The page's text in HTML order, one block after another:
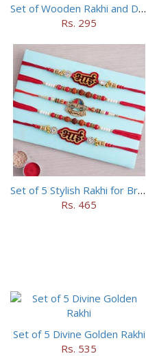
Set of Wooden Rakhi and Doraemon Rakhi
Rs. 295
Set of 5 Stylish Rakhi for Brothers
Rs. 465
Set of 5 Divine Golden Rakhi
Rs. 535